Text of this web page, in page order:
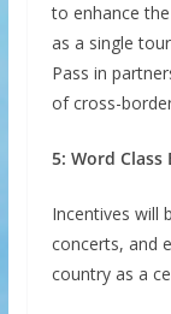
to enhance
as a single
Pass in
of cross-
5: Word Class
Incentives will
concerts, and
country as a